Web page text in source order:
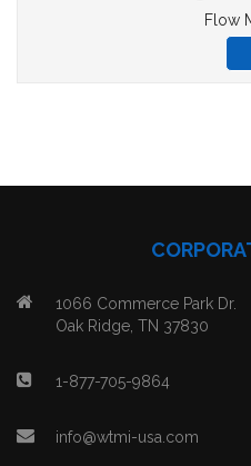
Flow
1066 Commerce Park Dr.
Oak Ridge, TN 37830
1-877-705-9864
info@wtmi-usa.com